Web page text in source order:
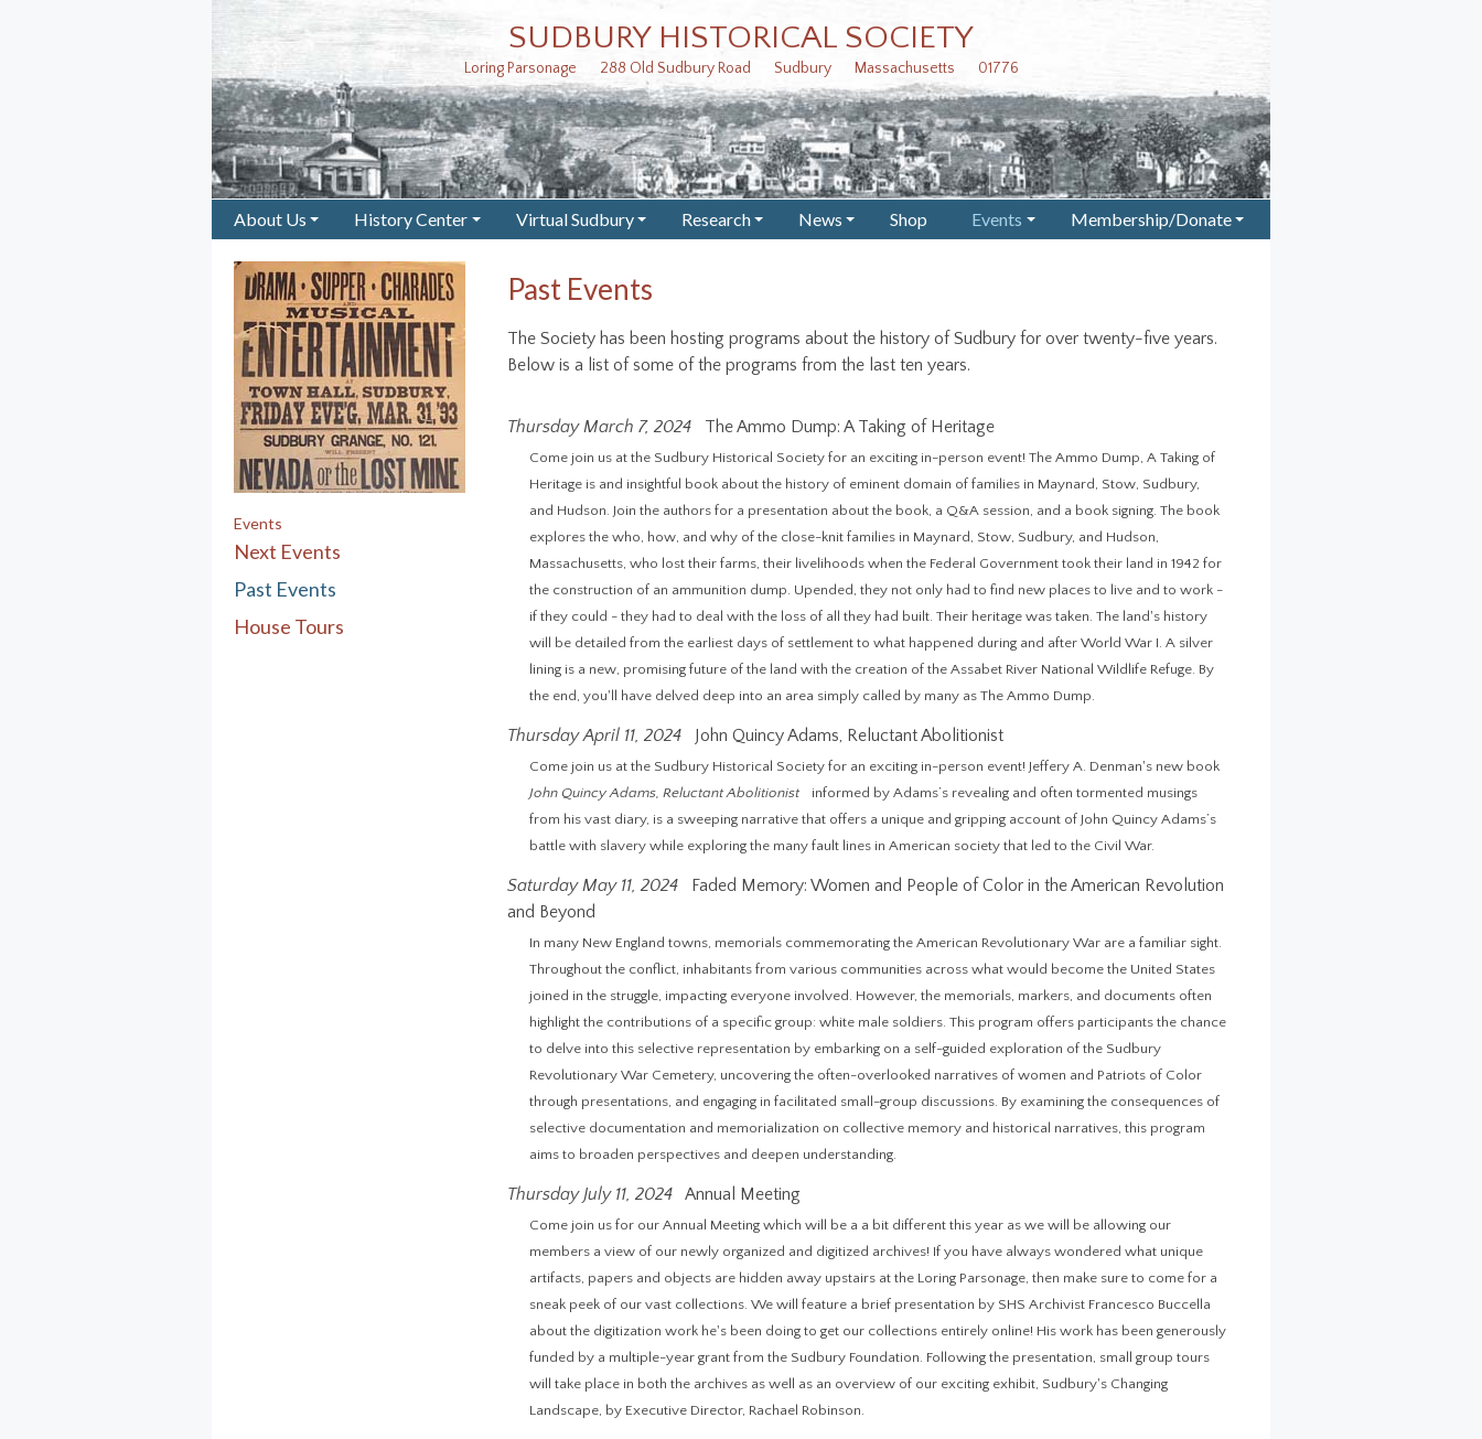
SUDBURY HISTORICAL SOCIETY
Loring Parsonage 288 Old Sudbury Road Sudbury Massachusetts 01776
+
About Us
+
History Center
+
Virtual Sudbury
+
Research
+
News Shop
+
Events
+
Membership/Donate
Events
Next Events
Past Events
House Tours
Past Events
The Society has been hosting programs about the history of Sudbury for over twenty-five years.
Below is a list of some of the programs from the last ten years.
Thursday March 7, 2024 The Ammo Dump: A Taking of Heritage
Come join us at the Sudbury Historical Society for an exciting in-person event! The Ammo Dump, A Taking of
Heritage is and insightful book about the history of eminent domain of families in Maynard, Stow, Sudbury,
and Hudson. Join the authors for a presentation about the book, a Q&A session, and a book signing. The book
explores the who, how, and why of the close-knit families in Maynard, Stow, Sudbury, and Hudson,
Massachusetts, who lost their farms, their livelihoods when the Federal Government took their land in 1942 for
the construction of an ammunition dump. Upended, they not only had to find new places to live and to work -
if they could - they had to deal with the loss of all they had built. Their heritage was taken. The land's history
will be detailed from the earliest days of settlement to what happened during and after World War I. A silver
lining is a new, promising future of the land with the creation of the Assabet River National Wildlife Refuge. By
the end, you'll have delved deep into an area simply called by many as The Ammo Dump.
Thursday April 11, 2024 John Quincy Adams, Reluctant Abolitionist
Come join us at the Sudbury Historical Society for an exciting in-person event! Jeffery A. Denman's new book
John Quincy Adams, Reluctant Abolitionist
informed by Adams’s revealing and often tormented musings
from his vast diary, is a sweeping narrative that offers a unique and gripping account of John Quincy Adams’s
battle with slavery while exploring the many fault lines in American society that led to the Civil War.
Saturday May 11, 2024
Faded Memory: Women and People of Color in the American Revolution
and Beyond
In many New England towns, memorials commemorating the American Revolutionary War are a familiar sight.
Throughout the conflict, inhabitants from various communities across what would become the United States
joined in the struggle, impacting everyone involved. However, the memorials, markers, and documents often
highlight the contributions of a specific group: white male soldiers. This program offers participants the chance
to delve into this selective representation by embarking on a self-guided exploration of the Sudbury
Revolutionary War Cemetery, uncovering the often-overlooked narratives of women and Patriots of Color
through presentations, and engaging in facilitated small-group discussions. By examining the consequences of
selective documentation and memorialization on collective memory and historical narratives, this program
aims to broaden perspectives and deepen understanding.
Thursday July 11, 2024 Annual Meeting
Come join us for our Annual Meeting which will be a a bit different this year as we will be allowing our
members a view of our newly organized and digitized archives! If you have always wondered what unique
artifacts, papers and objects are hidden away upstairs at the Loring Parsonage, then make sure to come for a
sneak peek of our vast collections. We will feature a brief presentation by SHS Archivist Francesco Buccella
about the digitization work he's been doing to get our collections entirely online! His work has been generously
funded by a multiple-year grant from the Sudbury Foundation. Following the presentation, small group tours
will take place in both the archives as well as an overview of our exciting exhibit, Sudbury's Changing
Landscape, by Executive Director, Rachael Robinson.